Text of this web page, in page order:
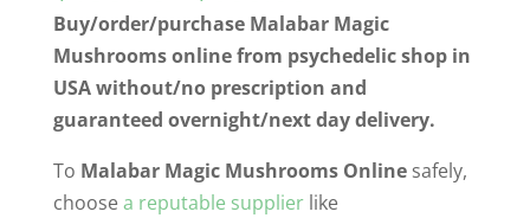
range:
$150.00
through
$600.00
Buy/order/purchase Malabar Magic
Mushrooms online from psychedelic shop in
USA without/no prescription and
guaranteed overnight/next day delivery.
To Malabar Magic Mushrooms Online safely,
choosea reputable supplierlike